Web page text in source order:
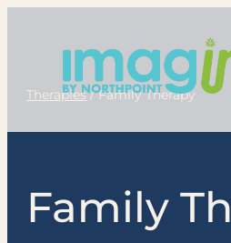
Therapies/Family Therapy
Family